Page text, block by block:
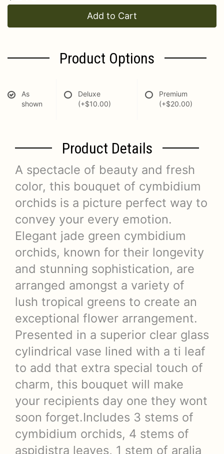
Add to Cart
Product Options
As
shown
Deluxe
(+$10.00)
Premium
(+$20.00)
Product Details
A spectacle of beauty and fresh
color, this bouquet of cymbidium
orchids is a picture perfect way to
convey your every emotion.
Elegant jade green cymbidium
orchids, known for their longevity
and stunning sophistication, are
arranged amongst a variety of
lush tropical greens to create an
exceptional flower arrangement.
Presented in a superior clear glass
cylindrical vase lined with a ti leaf
to add that extra special touch of
charm, this bouquet will make
your recipients day one they wont
soon forget.Includes 3 stems of
cymbidium orchids, 4 stems of
aspidistra leaves, 1 stem of aralia